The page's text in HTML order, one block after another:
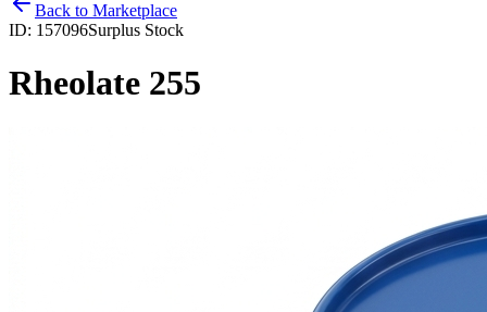
Back to Marketplace
ID: 157096Surplus Stock
Rheolate 255